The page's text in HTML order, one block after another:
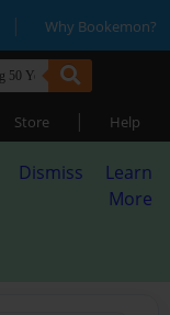
| Why Bookemon?
Store | Help
Dismiss
Learn
More